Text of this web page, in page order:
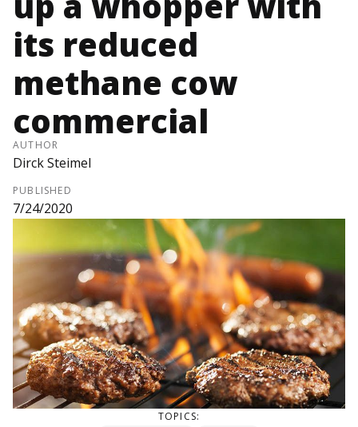
its reduced
methane cow
commercial
AUTHOR
Dirck Steimel
PUBLISHED
7/24/2020
TOPICS: